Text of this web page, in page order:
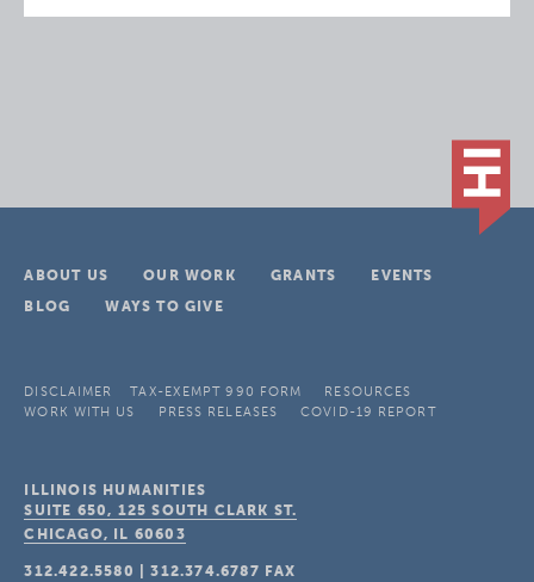
ABOUT US OUR WORK GRANTS
EVENTS
BLOG
WAYS TO GIVE
DISCLAIMER TAX-EXEMPT 990 FORM
RESOURCES
WORK WITH US
PRESS RELEASES COVID-19 REPORT
ILLINOIS HUMANITIES
SUITE 650, 125 SOUTH CLARK ST.
CHICAGO, IL 60603
312.422.5580 |312.374.6787 FAX